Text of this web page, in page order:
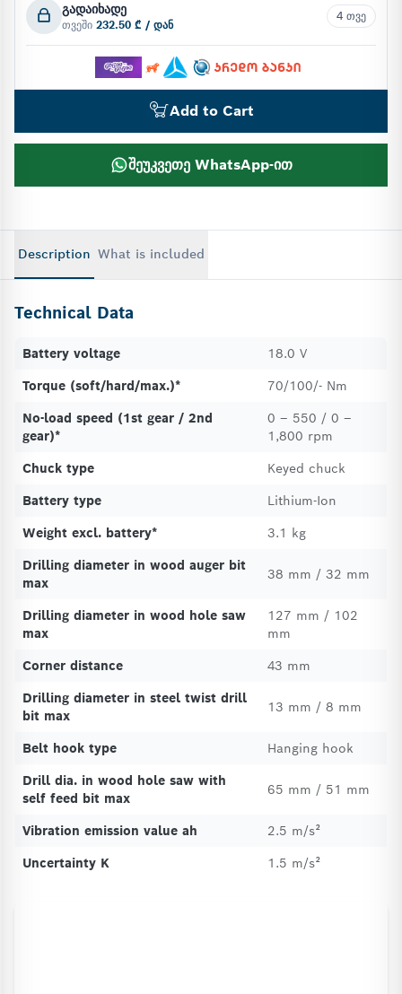
გადაიხადე
თვეში 232.50 ₾ / დან
4 თვე
Add to Cart
შეუკვეთე WhatsApp-ით
Description What is included
Technical Data
Battery voltage
18.0 V
Torque (soft/hard/max.)*
70/100/- Nm
No-load speed (1st gear / 2nd
gear)*
0 – 550 / 0 –
1,800 rpm
Chuck type
Keyed chuck
Battery type
Lithium-Ion
Weight excl. battery*
3.1 kg
Drilling diameter in wood auger bit
max
38 mm / 32 mm
Drilling diameter in wood hole saw
max
127 mm / 102
mm
Corner distance
43 mm
Drilling diameter in steel twist drill
bit max
13 mm / 8 mm
Belt hook type
Hanging hook
Drill dia. in wood hole saw with
self feed bit max
65 mm / 51 mm
Vibration emission value ah
2.5 m/s²
Uncertainty K
1.5 m/s²